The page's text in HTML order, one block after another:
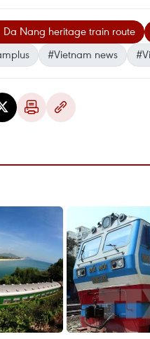
Da Nang heritage train route
#Vietnam news